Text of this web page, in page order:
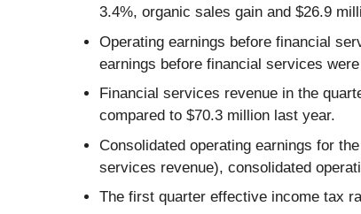
3.4%, organic sales gain and $26.9
Operating earnings before financial
earnings before financial services
Financial services revenue in the
compared to $70.3 million last year.
Consolidated operating earnings for
services revenue), consolidated
The first quarter effective income tax